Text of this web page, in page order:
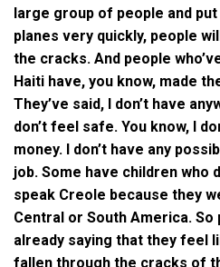
large group of people and
planes very quickly, people
the cracks. And people
Haiti have, you know, made
They’ve said, I don’t have
don’t feel safe. You know, I
money. I don’t have any
job. Some have children who
speak Creole because they
Central or South America. So
already saying that they feel
fallen through the cracks of